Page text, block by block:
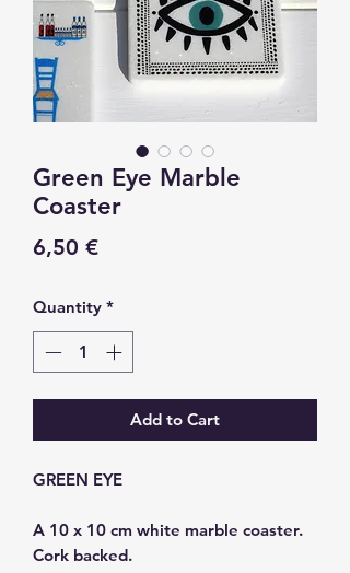
Green Eye Marble
Coaster
6,50 €Price
Quantity *
Add to Cart
GREEN EYE
A 10 x 10 cm white marble coaster.
Cork backed.